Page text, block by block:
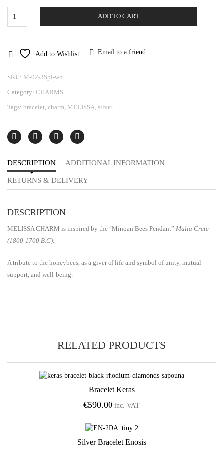
Bracelet
Charm
ADD TO CART
Add to Wishlist Email to a friend
SKU: M-02-3Spl-wh
Category: CHARMS
Tags: bracelet, charm, MELISSA, silver
DESCRIPTION ADDITIONAL INFORMATION
RETURNS & DELIVERY
DESCRIPTION
MELISSA CHARM is inspired by the “Minoan Bees Pendant” Malia Crete
(1800-1700 B.C).
A tribute to the honeybees, as a giver of life and symbol of unity, mutual
support, and well-being.
RELATED PRODUCTS
Add to Wishlist
Bracelet Keras
€590.00 inc. VAT
Add to Wishlist
Silver Bracelet Enosis